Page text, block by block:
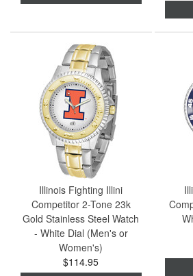
Illinois Fighting Illini
Competitor 2-Tone 23k
Gold Stainless Steel Watch
- White Dial (Men's or
Women's)
$114.95